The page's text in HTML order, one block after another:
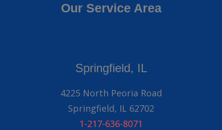
Our Service Area
Springfield, IL
4225 North Peoria Road
Springfield, IL 62702
1-217-636-8071